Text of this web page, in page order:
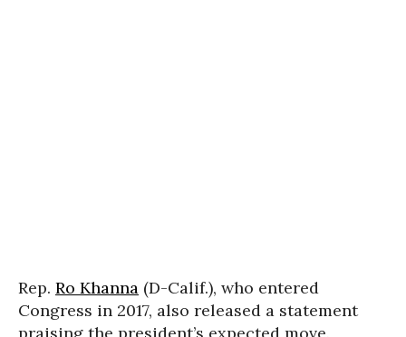
Rep. Ro Khanna (D-Calif.), who entered
Congress in 2017, also released a statement